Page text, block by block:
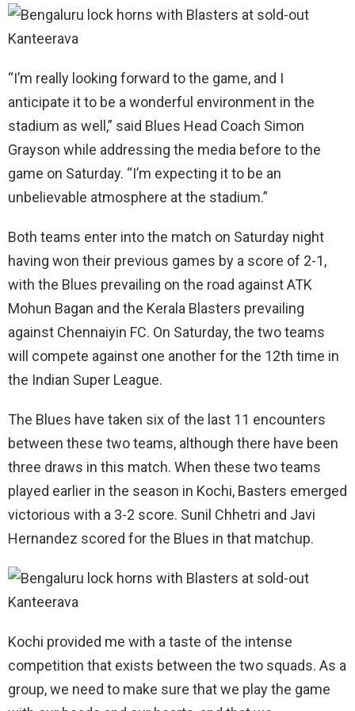
“I’m really looking forward to the game, and I
anticipate it to be a wonderful environment in the
stadium as well,” said Blues Head Coach Simon
Grayson while addressing the media before to the
game on Saturday. “I’m expecting it to be an
unbelievable atmosphere at the stadium.”
Both teams enter into the match on Saturday night
having won their previous games by a score of 2-1,
with the Blues prevailing on the road against ATK
Mohun Bagan and the Kerala Blasters prevailing
against Chennaiyin FC. On Saturday, the two teams
will compete against one another for the 12th time in
the Indian Super League.
The Blues have taken six of the last 11 encounters
between these two teams, although there have been
three draws in this match. When these two teams
played earlier in the season in Kochi, Basters emerged
victorious with a 3-2 score. Sunil Chhetri and Javi
Hernandez scored for the Blues in that matchup.
Kochi provided me with a taste of the intense
competition that exists between the two squads. As a
group, we need to make sure that we play the game